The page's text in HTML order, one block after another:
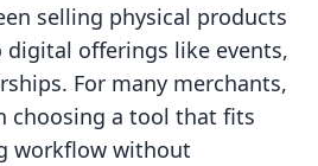
selling physical products
offerings like events,
For many merchants,
choosing a tool that fits
workflow without